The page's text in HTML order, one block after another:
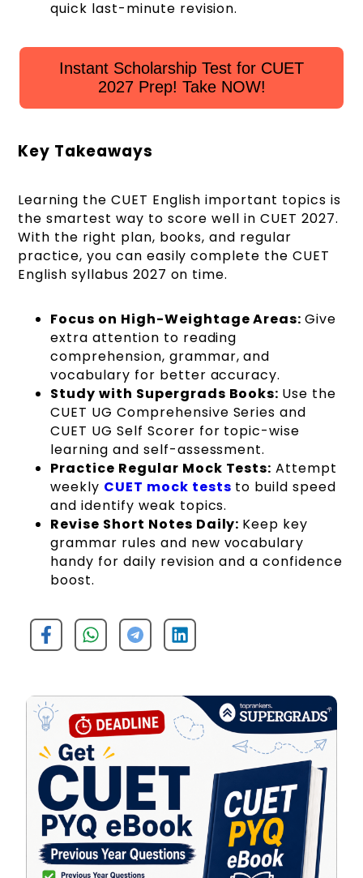
quick last-minute revision.
Instant Scholarship Test for CUET
2027 Prep! Take NOW!
Key Takeaways
Learning the CUET English important topics is
the smartest way to score well in CUET 2027.
With the right plan, books, and regular
practice, you can easily complete the CUET
English syllabus 2027 on time.
Focus on High-Weightage Areas:Give
extra attention to reading
comprehension, grammar, and
vocabulary for better accuracy.
Study with Supergrads Books: Use the
CUET UG Comprehensive Series and
CUET UG Self Scorer for topic-wise
learning and self-assessment.
Practice Regular Mock Tests: Attempt
weekly CUET mock tests to build speed
and identify weak topics.
Revise Short Notes Daily: Keep key
grammar rules and new vocabulary
handy for daily revision and a confidence
boost.